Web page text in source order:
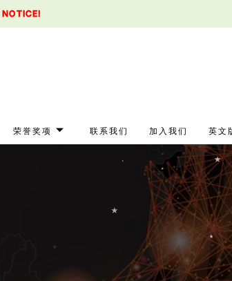
荣誉奖项 联系我们 加入我们 英文